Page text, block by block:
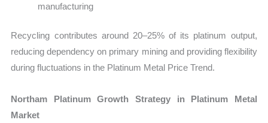
manufacturing
Recycling contributes around 20–25% of its platinum output,
reducing dependency on primary mining and providing flexibility
during fluctuations in the Platinum Metal Price Trend.
Northam Platinum Growth Strategy in Platinum Metal
Market